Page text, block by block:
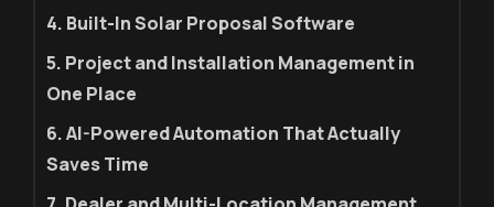
4. Built-In Solar Proposal Software
5. Project and Installation Management in
One Place
6. AI-Powered Automation That Actually
Saves Time